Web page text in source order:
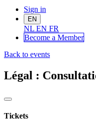
Sign in
EN
NL EN FR
Become a Member
Back to events
Légal :
Tickets